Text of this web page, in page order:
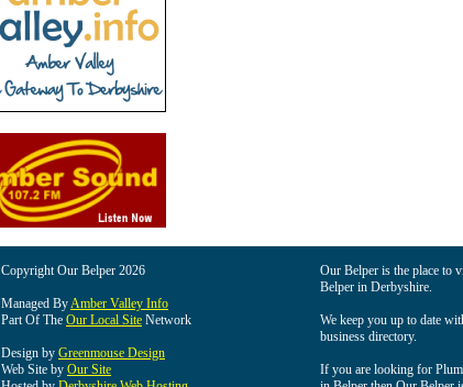
Copyright Our Belper 2026
Managed ByAmber Valley Info
Part Of The Our Local Site Network
Design by Greenmouse Design
Web Site by Our Site
Our Belper is the place to
Belper in Derbyshire.
We keep you up to date
business directory.
If you are looking for